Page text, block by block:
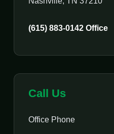
(615) 883-0142 Office
Call Us
Office Phone